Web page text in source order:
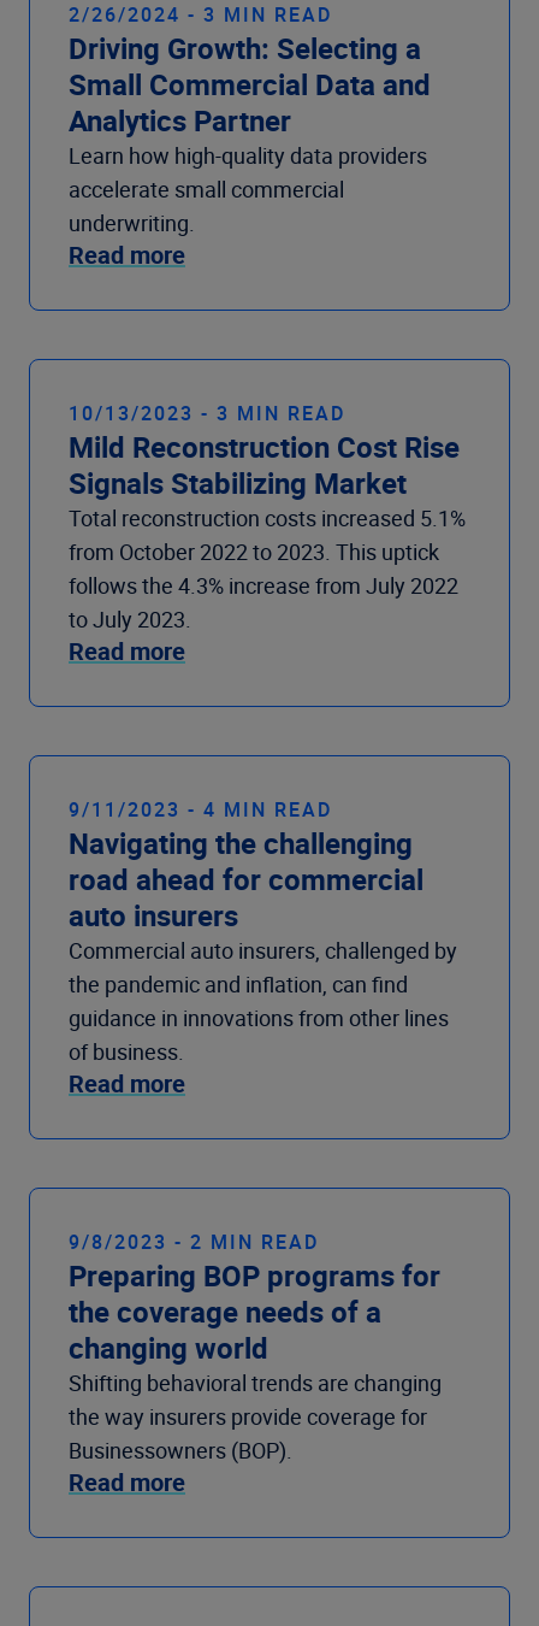
2/26/2024 - 3 MIN READ
Driving Growth: Selecting a
Small Commercial Data and
Analytics Partner
Learn how high-quality data providers
accelerate small commercial
underwriting.
Read more
10/13/2023 - 3 MIN READ
Mild Reconstruction Cost Rise
Signals Stabilizing Market
Total reconstruction costs increased 5.1%
from October 2022 to 2023. This uptick
follows the 4.3% increase from July 2022
to July 2023.
Read more
9/11/2023 - 4 MIN READ
Navigating the challenging
road ahead for commercial
auto insurers
Commercial auto insurers, challenged by
the pandemic and inflation, can find
guidance in innovations from other lines
of business.
Read more
9/8/2023 - 2 MIN READ
Preparing BOP programs for
the coverage needs of a
changing world
Shifting behavioral trends are changing
the way insurers provide coverage for
Businessowners (BOP).
Read more